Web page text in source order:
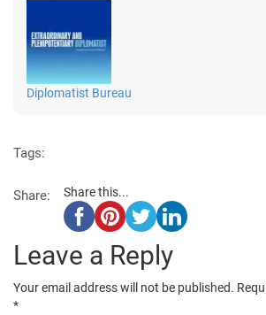
Diplomatist Bureau
Tags:
Share: Share this...
Leave a Reply
Your email address will not be published.
*